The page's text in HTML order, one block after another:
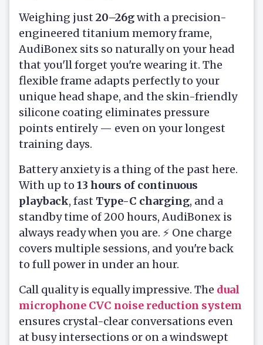
Weighing just 20–26gwith a precision-
engineered titanium memory frame,
AudiBonex sits so naturally on your head
that you'll forget you're wearing it. The
flexible frame adapts perfectly to your
unique head shape, and the skin-friendly
silicone coating eliminates pressure
points entirely — even on your longest
training days.
Battery anxiety is a thing of the past here.
With up to 13 hours of continuous
playback, fast Type-C charging, and a
standby time of 200 hours, AudiBonex is
always ready when you are. ⚡ One charge
covers multiple sessions, and you're back
to full power in under an hour.
Call quality is equally impressive. The dual
microphone CVC noise reduction system
ensures crystal-clear conversations even
at busy intersections or on a windswept